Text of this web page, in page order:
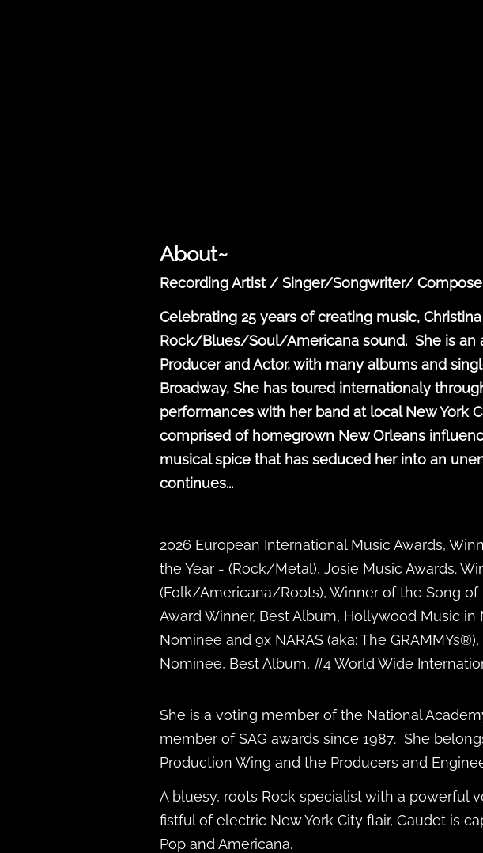
About~
Recording Artist / Singer/Songwriter/
Celebrating 25 years of creating music,
Rock/Blues/Soul/Americana sound. She is an
Producer and Actor, with many albums and
Broadway, She has toured internationaly
performances with her band at local New York
comprised of homegrown New Orleans
musical spice that has seduced her into an
continues...
2026 European International Music Awards,
the Year - (Rock/Metal), Josie Music Awards.
(Folk/Americana/Roots), Winner of the Song of
Award Winner, Best Album, Hollywood Music
Nominee and 9x NARAS (aka: The
Nominee, Best Album, #4 World Wide
She is a voting member of the National
member of SAG awards since 1987. She
Production Wing and the Producers and
A bluesy, roots Rock specialist with a powerful
fistful of electric New York City flair, Gaudet is
Pop and Americana.